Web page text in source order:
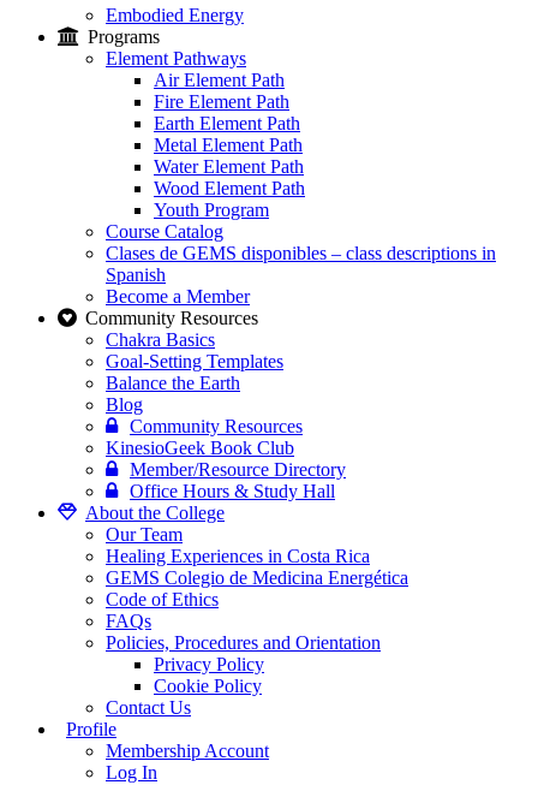
Embodied Energy
Programs
Element Pathways
Air Element Path
Fire Element Path
Earth Element Path
Metal Element Path
Water Element Path
Wood Element Path
Youth Program
Course Catalog
Clases de GEMS disponibles – class descriptions in
Spanish
Become a Member
Community Resources
Chakra Basics
Goal-Setting Templates
Balance the Earth
Blog
Community Resources
KinesioGeek Book Club
Member/Resource Directory
Office Hours & Study Hall
About the College
Our Team
Healing Experiences in Costa Rica
GEMS Colegio de Medicina Energética
Code of Ethics
FAQs
Policies, Procedures and Orientation
Privacy Policy
Cookie Policy
Contact Us
Profile
Membership Account
Log In